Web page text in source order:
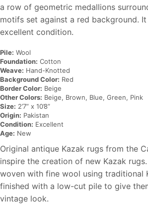
a row of geometric medallions
motifs set against a red background.
excellent condition.
Pile: Wool
Foundation: Cotton
Weave: Hand-Knotted
Background Color: Red
Border Color: Beige
Other Colors: Beige, Brown, Blue, Green, Pink
Size: 2’7” x 10’8”
Origin: Pakistan
Condition: Excellent
Age: New
Original antique Kazak rugs from the
inspire the creation of new Kazak
woven with fine wool using traditional
finished with a low-cut pile to give
vintage look.